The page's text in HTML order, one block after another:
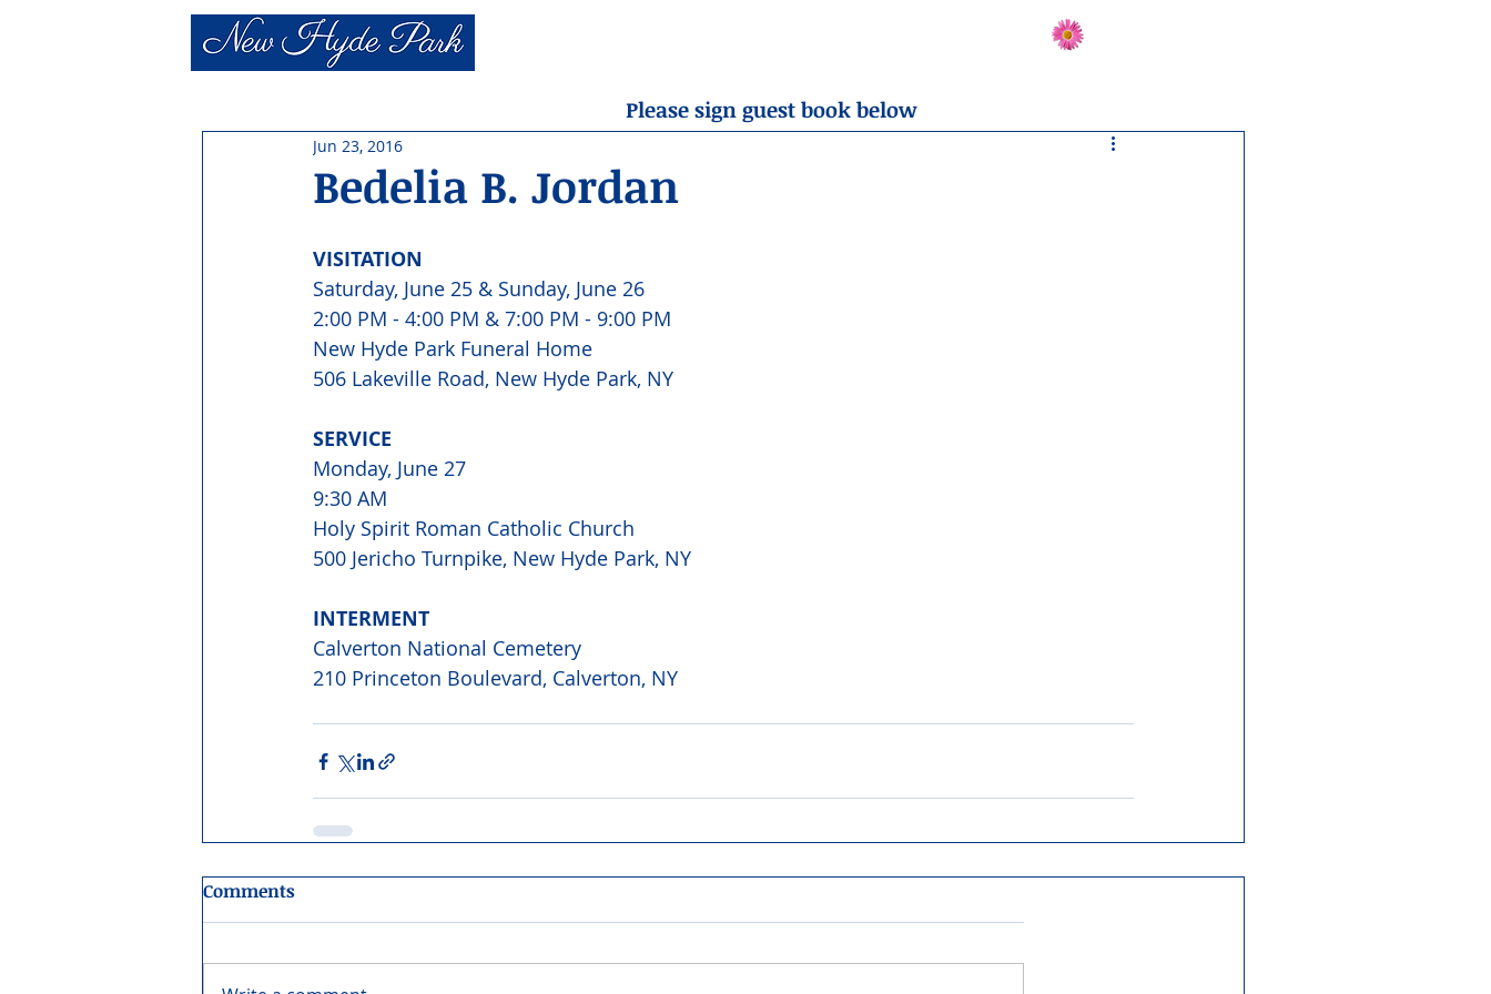
Bedelia B. Jordan
Jun 23, 2016
VISITATION
Saturday, June 25 & Sunday, June 26
2:00 PM - 4:00 PM & 7:00 PM - 9:00 PM
New Hyde Park Funeral Home
506 Lakeville Road, New Hyde Park, NY
SERVICE
Monday, June 27
9:30 AM
Holy Spirit Roman Catholic Church
500 Jericho Turnpike, New Hyde Park, NY
INTERMENT
Calverton National Cemetery
210 Princeton Boulevard, Calverton, NY
Comments
Please sign guest book below